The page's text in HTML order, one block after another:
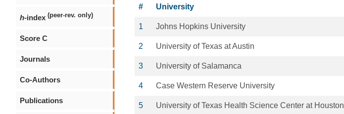
h-index (peer-rev. only)
Score C
Journals
Co-Authors
Publications
# University
1 Johns Hopkins University
2 University of Texas at Austin
3 University of Salamanca
4 Case Western Reserve University
5 University of Texas Health Science Center at Houston